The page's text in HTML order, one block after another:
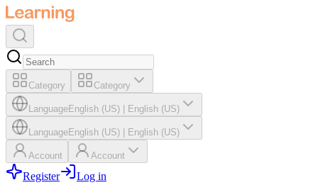
Category Category
LanguageEnglish (US) English (US)
LanguageEnglish (US) English (US)
Account Account
Register Log in